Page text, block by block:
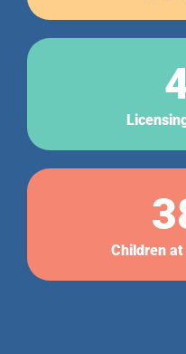
Children at